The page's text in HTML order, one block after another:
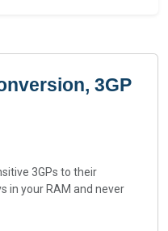
3GP
3GPs to their
in your RAM and never